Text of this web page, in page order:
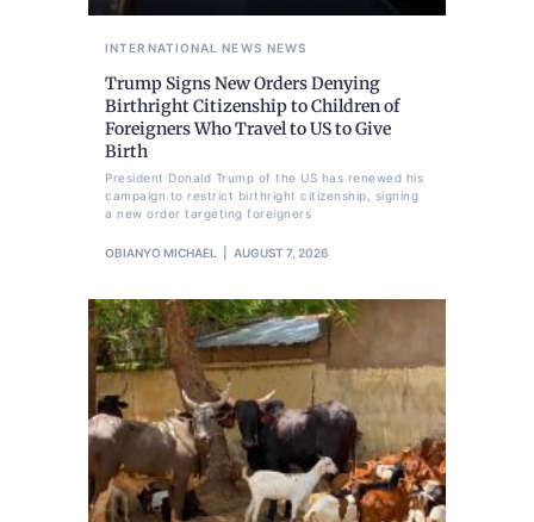
INTERNATIONAL NEWS NEWS
Trump Signs New Orders Denying
Birthright Citizenship to Children of
Foreigners Who Travel to US to Give
Birth
President Donald Trump of the US has renewed his
campaign to restrict birthright citizenship, signing
a new order targeting foreigners
OBIANYO MICHAEL AUGUST 7, 2026